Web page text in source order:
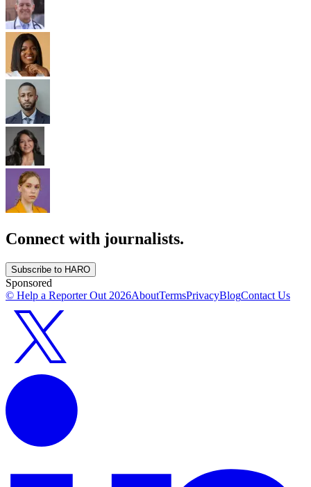
Connect with journalists.
Subscribe to HARO
Sponsored
© Help a Reporter Out 2026AboutTermsPrivacyBlogContact Us